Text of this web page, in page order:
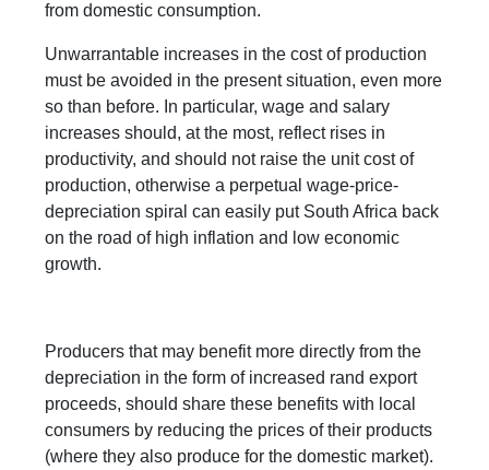
from domestic consumption.
Unwarrantable increases in the cost of production
must be avoided in the present situation, even more
so than before. In particular, wage and salary
increases should, at the most, reflect rises in
productivity, and should not raise the unit cost of
production, otherwise a perpetual wage-price-
depreciation spiral can easily put South Africa back
on the road of high inflation and low economic
growth.
Producers that may benefit more directly from the
depreciation in the form of increased rand export
proceeds, should share these benefits with local
consumers by reducing the prices of their products
(where they also produce for the domestic market).